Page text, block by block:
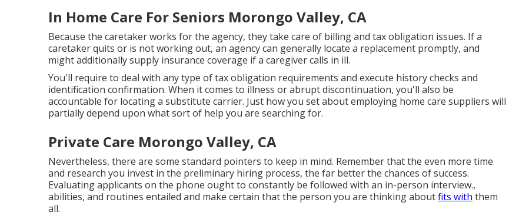
In Home Care For Seniors Morongo Valley, CA
Because the caretaker works for the agency, they take care of billing and tax obligation issues. If a
caretaker quits or is not working out, an agency can generally locate a replacement promptly, and
might additionally supply insurance coverage if a caregiver calls in ill.
You'll require to deal with any type of tax obligation requirements and execute history checks and
identification confirmation. When it comes to illness or abrupt discontinuation, you'll also be
accountable for locating a substitute carrier. Just how you set about employing home care suppliers will
partially depend upon what sort of help you are searching for.
Private Care Morongo Valley, CA
Nevertheless, there are some standard pointers to keep in mind. Remember that the even more time
and research you invest in the preliminary hiring process, the far better the chances of success.
Evaluating applicants on the phone ought to constantly be followed with an in-person interview.,
abilities, and routines entailed and make certain that the person you are thinking aboutfits with them
all.